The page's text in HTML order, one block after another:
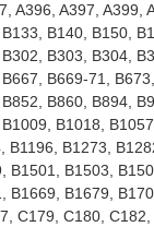
A396, A397, A399,
B140, B150,
B303, B304,
B669-71,
B860, B894,
B1018,
B1196, B1273,
B1501, B1503,
B1669, B1679,
C179, C180,